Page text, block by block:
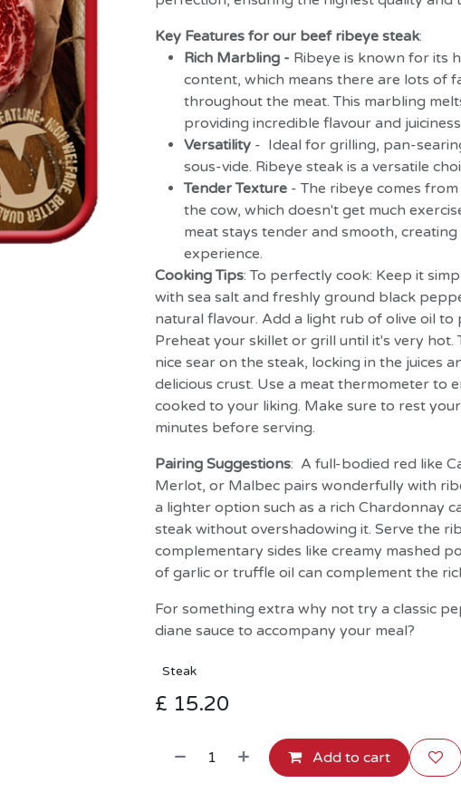
Key Features for our beef ribeye steak:
Rich Marbling - Ribeye is known for its
content, which means there are lots of
throughout the meat. This marbling
providing incredible flavour and
Versatility - Ideal for grilling, pan-
sous-vide. Ribeye steak is a versatile
Tender Texture - The ribeye comes
the cow, which doesn't get much
meat stays tender and smooth,
experience.
Cooking Tips: To perfectly cook: Keep it
with sea salt and freshly ground black
natural flavour. Add a light rub of olive oil to
Preheat your skillet or grill until it's very hot.
nice sear on the steak, locking in the juices
delicious crust. Use a meat thermometer to
cooked to your liking. Make sure to rest
minutes before serving.
Pairing Suggestions: A full-bodied red like
Merlot, or Malbec pairs wonderfully with
a lighter option such as a rich Chardonnay
steak without overshadowing it. Serve the
complementary sides like creamy mashed
of garlic or truffle oil can complement the
For something extra why not try a classic
diane sauce to accompany your meal?
Steak
£ 15.20
Add to cart